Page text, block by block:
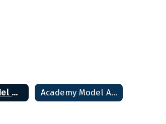
Academy Model Home Academy Model Archive